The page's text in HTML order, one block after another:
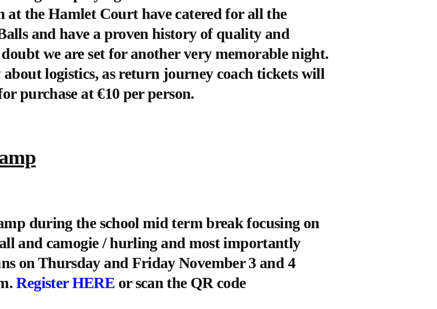
at the Hamlet Court have catered for all the
and have a proven history of quality and
we are set for another very memorable night.
logistics, as return journey coach tickets will
purchase at €10 per person.
during the school mid term break focusing on
and camogie / hurling and most importantly
on Thursday and Friday November 3 and 4
Register HERE or scan the QR code